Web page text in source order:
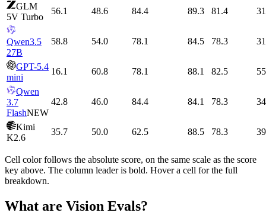
GLM
5V Turbo
56.1 48.6 84.4 89.3 81.4
Qwen3.5
27B
58.8 54.0 78.1 84.5 78.3
GPT-5.4
mini
16.1 60.8 78.1 88.1 82.5
Qwen
3.7
FlashNEW
42.8 46.0 84.4 84.1 78.3
Kimi
K2.6
35.7 50.0 62.5 88.5 78.3
Cell color follows the absolute score, on the same scale as the score
key above. The column leader is bold. Hover a cell for the full
breakdown.
What are Vision Evals?